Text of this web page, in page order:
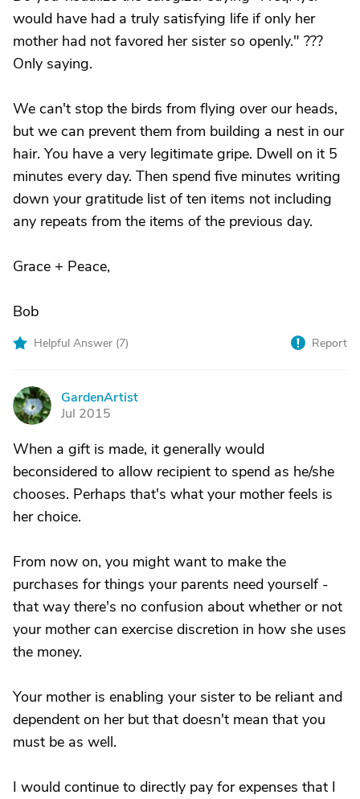
would have had a truly satisfying life if only her
mother had not favored her sister so openly." ???
Only saying.
We can't stop the birds from flying over our heads,
but we can prevent them from building a nest in our
hair. You have a very legitimate gripe. Dwell on it 5
minutes every day. Then spend five minutes writing
down your gratitude list of ten items not including
any repeats from the items of the previous day.
Grace + Peace,
Bob
Helpful Answer (7) Report
G
GardenArtist
Jul 2015
When a gift is made, it generally would
beconsidered to allow recipient to spend as he/she
chooses. Perhaps that's what your mother feels is
her choice.
From now on, you might want to make the
purchases for things your parents need yourself -
that way there's no confusion about whether or not
your mother can exercise discretion in how she uses
the money.
Your mother is enabling your sister to be reliant and
dependent on her but that doesn't mean that you
must be as well.
I would continue to directly pay for expenses that I